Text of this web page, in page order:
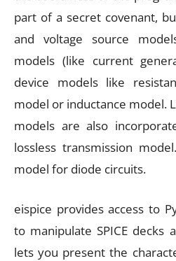
part of a secret covenant,
and voltage source
models (like current
device models like
model or inductance model.
models are also
lossless transmission
model for diode circuits.
eispice provides access to
to manipulate SPICE decks
lets you present the